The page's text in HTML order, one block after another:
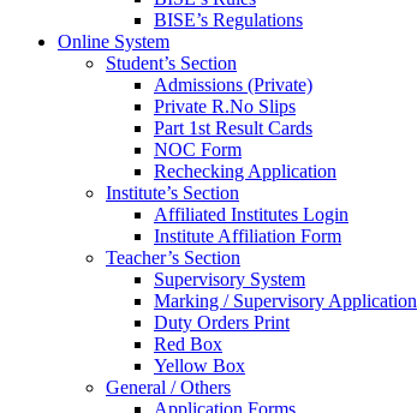
BISE’s Regulations
Online System
Student’s Section
Admissions (Private)
Private R.No Slips
Part 1st Result Cards
NOC Form
Rechecking Application
Institute’s Section
Affiliated Institutes Login
Institute Affiliation Form
Teacher’s Section
Supervisory System
Marking / Supervisory Application
Duty Orders Print
Red Box
Yellow Box
General / Others
Application Forms